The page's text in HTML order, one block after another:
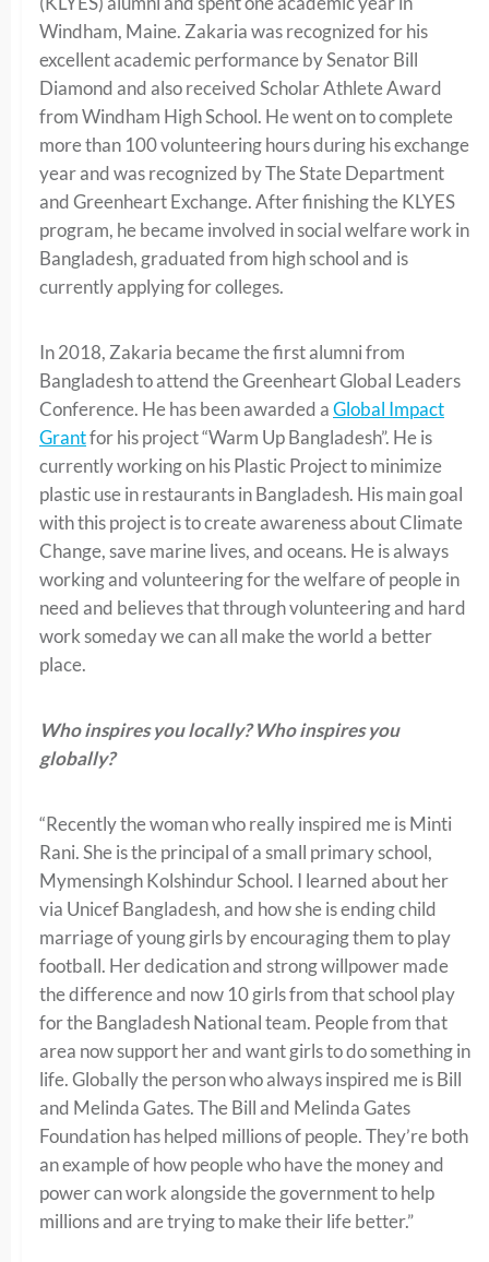
Windham, Maine. Zakaria was recognized for his
excellent academic performance by Senator Bill
Diamond and also received Scholar Athlete Award
from Windham High School. He went on to complete
more than 100 volunteering hours during his exchange
year and was recognized by The State Department
and Greenheart Exchange. After finishing the KLYES
program, he became involved in social welfare work in
Bangladesh, graduated from high school and is
currently applying for colleges.
In 2018, Zakaria became the first alumni from
Bangladesh to attend the Greenheart Global Leaders
Conference. He has been awarded aGlobal Impact
Grantfor his project “Warm Up Bangladesh”. He is
currently working on his Plastic Project to minimize
plastic use in restaurants in Bangladesh. His main goal
with this project is to create awareness about Climate
Change, save marine lives, and oceans. He is always
working and volunteering for the welfare of people in
need and believes that through volunteering and hard
work someday we can all make the world a better
place.
Who inspires you locally? Who inspires you
globally?
“Recently the woman who really inspired me is Minti
Rani. She is the principal of a small primary school,
Mymensingh Kolshindur School. I learned about her
via Unicef Bangladesh, and how she is ending child
marriage of young girls by encouraging them to play
football. Her dedication and strong willpower made
the difference and now 10 girls from that school play
for the Bangladesh National team. People from that
area now support her and want girls to do something in
life. Globally the person who always inspired me is Bill
and Melinda Gates. The Bill and Melinda Gates
Foundation has helped millions of people. They’re both
an example of how people who have the money and
power can work alongside the government to help
millions and are trying to make their life better.”